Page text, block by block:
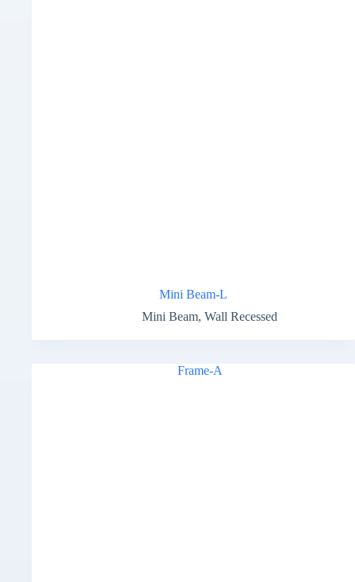
Mini Beam-L
Mini Beam, Wall Recessed